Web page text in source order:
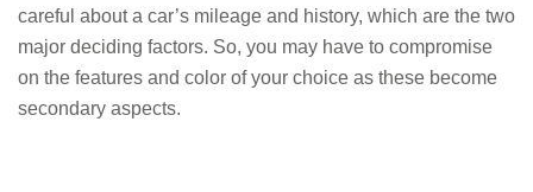
careful about a car’s mileage and history, which are the two
major deciding factors. So, you may have to compromise
on the features and color of your choice as these become
secondary aspects.